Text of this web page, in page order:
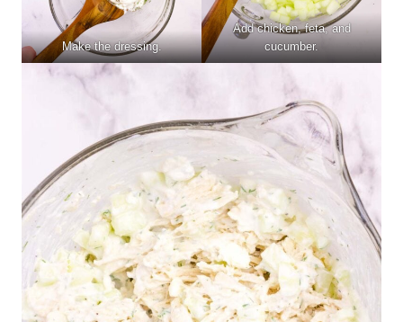
Make the dressing.
Add chicken, feta, and
cucumber.